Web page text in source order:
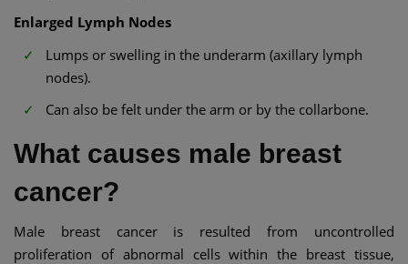
Enlarged Lymph Nodes
Lumps or swelling in the underarm (axillary lymph
nodes).
Can also be felt under the arm or by the collarbone.
What causes male breast
cancer?
Male breast cancer is resulted from uncontrolled
proliferation of abnormal cells within the breast tissue,